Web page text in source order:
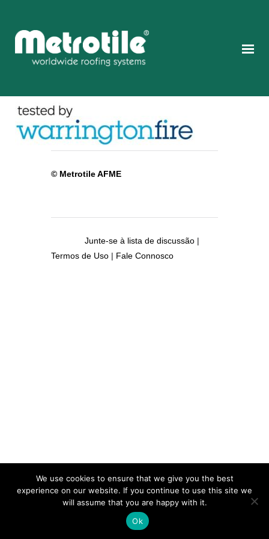
© Metrotile AFME
Junte-se à lista de discussão |
Termos de Uso | Fale Connosco
We use cookies to ensure that we give you the best
experience on our website. If you continue to use this site we
will assume that you are happy with it.
Ok